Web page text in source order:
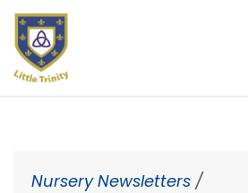
Nursery Newsletters /